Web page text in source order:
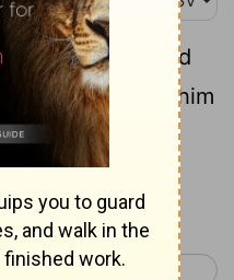
him by night, and
wall, lowering him
Acts 10 >